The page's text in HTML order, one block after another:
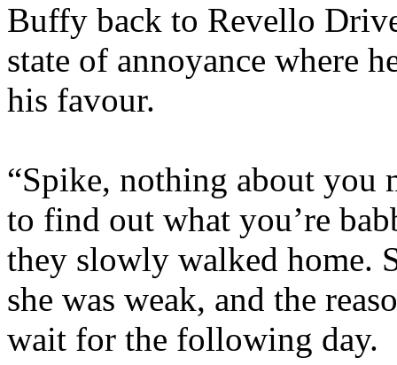
Buffy back to Revello
state of annoyance where
his favour.
“Spike, nothing about you
to find out what you’re
they slowly walked home.
she was weak, and the
wait for the following day.